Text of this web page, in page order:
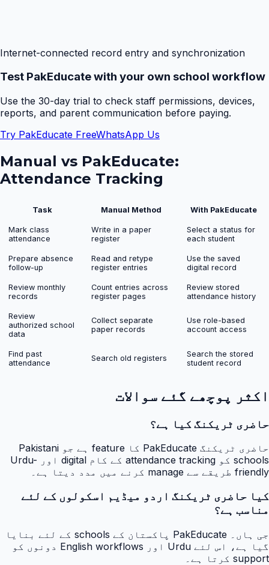
Internet-connected record entry and synchronization
Test PakEducate with your own school workflow
Use the 30-day trial to check staff permissions, devices,
reports, and parent communication before paying.
Try PakEducate FreeWhatsApp Us
Manual vs PakEducate:
Attendance Tracking
Task Manual Method With PakEducate
Mark class
attendance
Write in a paper
register
Select a status for
each student
Prepare absence
follow-up
Read and retype
register entries
Use the saved
digital record
Review monthly
records
Count entries across
register pages
Review stored
attendance history
Review
authorized school
data
Collect separate
paper records
Use role-based
account access
Find past
attendance
Search old registers
Search the stored
student record
اکثر پوچھے گئے سوالات
حاضری ٹریکنگ کیا ہے؟
حاضری ٹریکنگ PakEducate کا feature ہے جو Pakistani
schools کو attendance tracking کے کام digital اور Urdu-
friendly طریقے سے manage کرنے میں مدد دیتا ہے۔
کیا حاضری ٹریکنگ اردو میڈیم اسکولوں کے لئے
مناسب ہے؟
جی ہاں۔ PakEducate پاکستان کے schools کے لئے بنایا
گیا ہے، اس لئے Urdu اور English workflows دونوں کو
support کرتا ہے۔